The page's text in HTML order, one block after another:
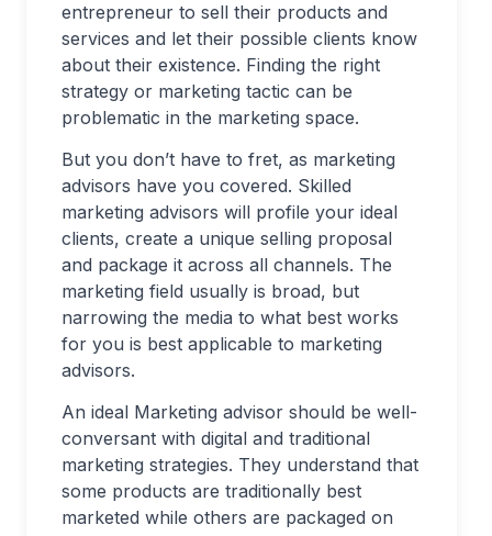
entrepreneur to sell their products and
services and let their possible clients know
about their existence. Finding the right
strategy or marketing tactic can be
problematic in the marketing space.
But you don’t have to fret, as marketing
advisors have you covered. Skilled
marketing advisors will profile your ideal
clients, create a unique selling proposal
and package it across all channels. The
marketing field usually is broad, but
narrowing the media to what best works
for you is best applicable to marketing
advisors.
An ideal Marketing advisor should be well-
conversant with digital and traditional
marketing strategies. They understand that
some products are traditionally best
marketed while others are packaged on